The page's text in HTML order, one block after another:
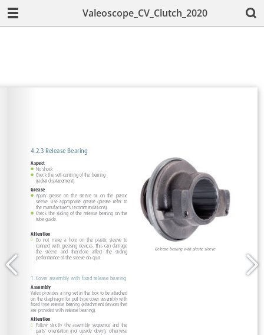
Valeoscope_CV_Clutch_2020